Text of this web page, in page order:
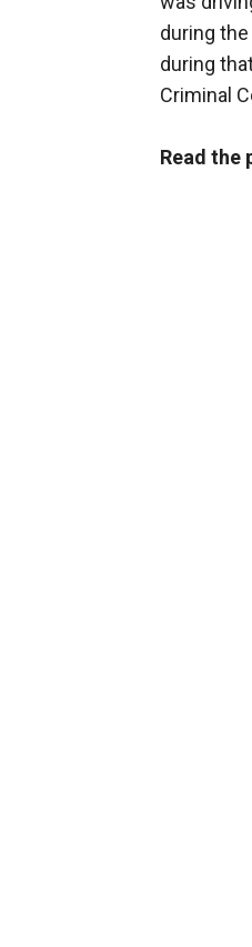
during
during
Criminal
Read the